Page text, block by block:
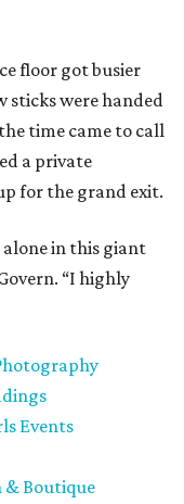
floor got busier
sticks were handed
time came to call
a private
for the grand exit.
alone in this giant
“I highly
Events
& Boutique